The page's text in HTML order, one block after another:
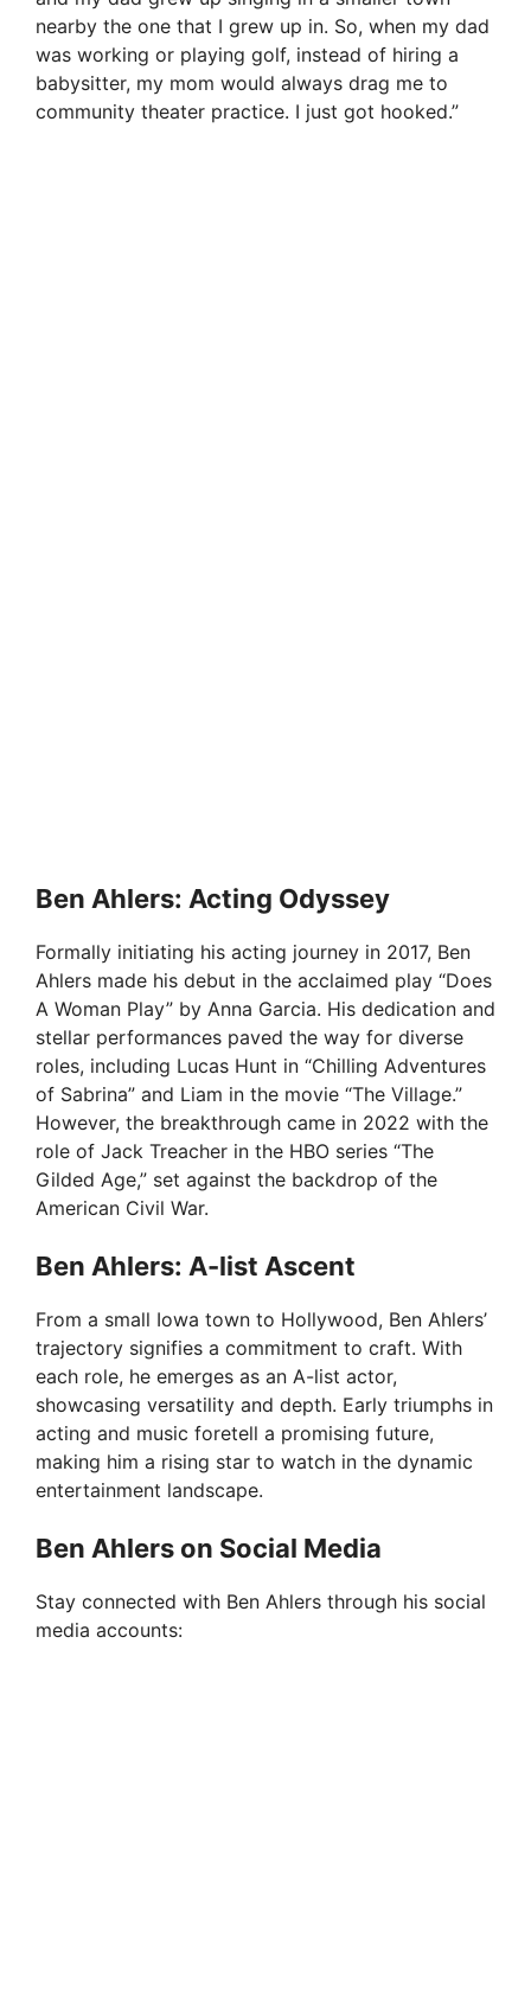
nearby the one that I grew up in. So, when my dad
was working or playing golf, instead of hiring a
babysitter, my mom would always drag me to
community theater practice. I just got hooked.”
Ben Ahlers: Acting Odyssey
Formally initiating his acting journey in 2017, Ben
Ahlers made his debut in the acclaimed play “Does
A Woman Play” by Anna Garcia. His dedication and
stellar performances paved the way for diverse
roles, including Lucas Hunt in “Chilling Adventures
of Sabrina” and Liam in the movie “The Village.”
However, the breakthrough came in 2022 with the
role of Jack Treacher in the HBO series “The
Gilded Age,” set against the backdrop of the
American Civil War.
Ben Ahlers: A-list Ascent
From a small Iowa town to Hollywood, Ben Ahlers’
trajectory signifies a commitment to craft. With
each role, he emerges as an A-list actor,
showcasing versatility and depth. Early triumphs in
acting and music foretell a promising future,
making him a rising star to watch in the dynamic
entertainment landscape.
Ben Ahlers on Social Media
Stay connected with Ben Ahlers through his social
media accounts: